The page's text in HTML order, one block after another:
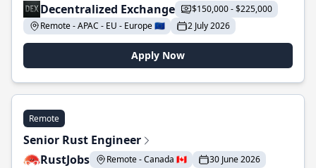
Decentralized Exchange
$150,000 - $225,000
Remote - APAC - EU - Europe 🇪🇺
2 July 2026
Apply Now
Remote
Senior Rust Engineer
RustJobs
Remote - Canada 🇨🇦 30 June 2026